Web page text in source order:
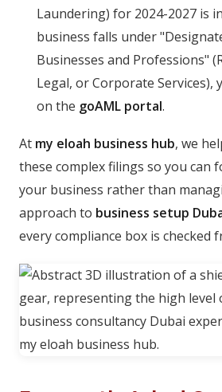
Laundering) for 2024-2027 is
business falls under
Businesses and Professions"
Legal, or Corporate Services),
on the goAML portal.
At my eloah business hub, we
these complex filings so you can
your business rather than
approach to business setup
every compliance box is checked